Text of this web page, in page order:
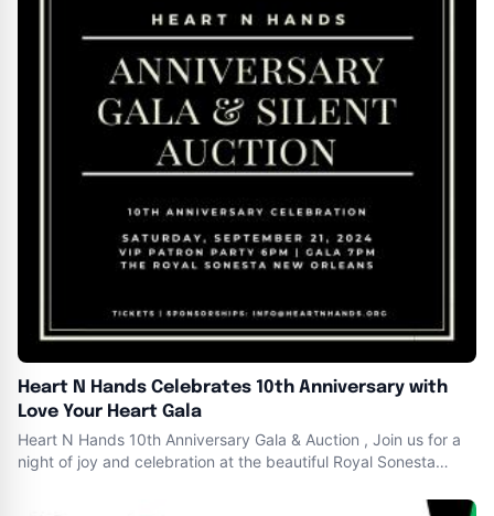
Heart N Hands Celebrates 10th Anniversary with
Love Your Heart Gala
Heart N Hands 10th Anniversary Gala & Auction , Join us for a
night of joy and celebration at the beautiful Royal Sonesta
21 , 2024 Essence Banks , Founder and President of Heart N